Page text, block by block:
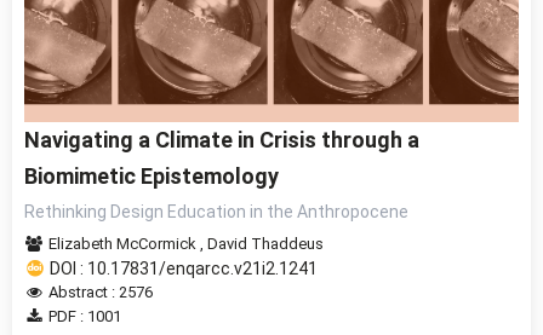
Navigating a Climate in Crisis through a
Biomimetic Epistemology
Rethinking Design Education in the Anthropocene
Elizabeth McCormick David Thaddeus
DOI : 10.17831/enqarcc.v21i2.1241
Abstract : 2576
PDF : 1001